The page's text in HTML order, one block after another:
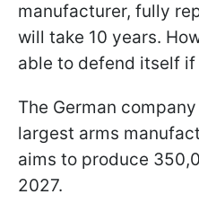
manufacturer, fully
will take 10 years.
able to defend itself
The German
largest arms
aims to produce
2027.